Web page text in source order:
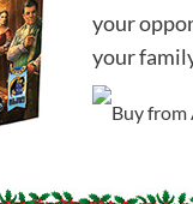
your
your